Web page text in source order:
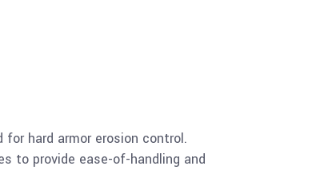
hard armor erosion control.
to provide ease-of-handling and